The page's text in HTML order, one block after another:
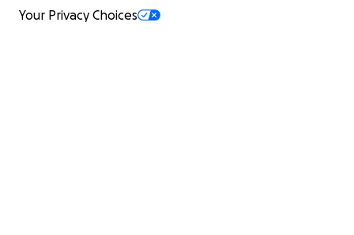
Your Privacy Choices